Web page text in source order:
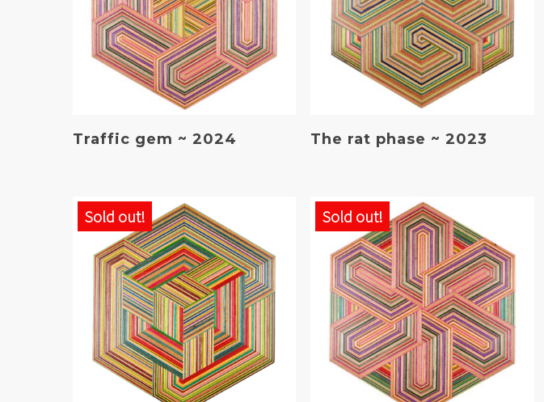
Read More
Traffic gem ~ 2024 Read More
The rat phase ~ 2023
Sold out! Sold out!